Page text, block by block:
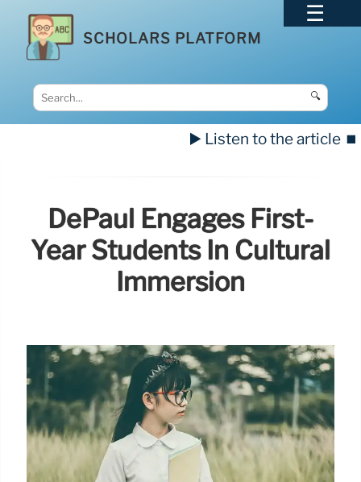
SCHOLARS PLATFORM
🔍
▶️ Listen to the article ⏹️
DePaul Engages First-
Year Students In Cultural
Immersion